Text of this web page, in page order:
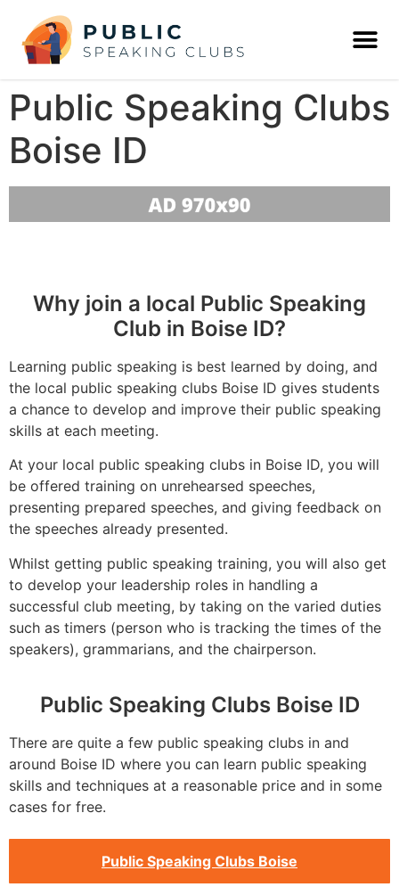
Public Speaking Clubs
Boise ID
Why join a local Public Speaking
Club in Boise ID?
Learning public speaking is best learned by doing, and
the local public speaking clubs Boise ID gives students
a chance to develop and improve their public speaking
skills at each meeting.
At your local public speaking clubs in Boise ID, you will
be offered training on unrehearsed speeches,
presenting prepared speeches, and giving feedback on
the speeches already presented.
Whilst getting public speaking training, you will also get
to develop your leadership roles in handling a
successful club meeting, by taking on the varied duties
such as timers (person who is tracking the times of the
speakers), grammarians, and the chairperson.
Public Speaking Clubs Boise ID
There are quite a few public speaking clubs in and
around Boise ID where you can learn public speaking
skills and techniques at a reasonable price and in some
cases for free.
Public Speaking Clubs Boise